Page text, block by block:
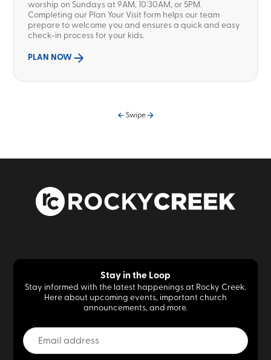
worship on Sundays at 9AM, 10:30AM, or 5PM.
Completing our Plan Your Visit form helps our team
prepare to welcome you and ensures a quick and easy
check-in process for your kids.
PLAN NOW
Swipe
Stay in the Loop
Stay informed with the latest happenings at Rocky Creek.
Here about upcoming events, important church
announcements, and more.